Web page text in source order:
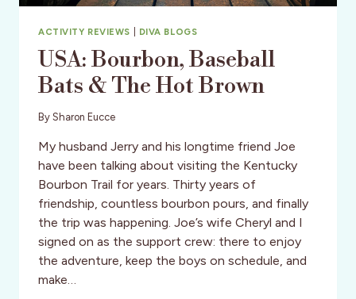
ACTIVITY REVIEWS DIVA BLOGS
USA: Bourbon, Baseball
Bats & The Hot Brown
By Sharon Eucce
My husband Jerry and his longtime friend Joe
have been talking about visiting the Kentucky
Bourbon Trail for years. Thirty years of
friendship, countless bourbon pours, and finally
the trip was happening. Joe’s wife Cheryl and I
signed on as the support crew: there to enjoy
the adventure, keep the boys on schedule, and
make…